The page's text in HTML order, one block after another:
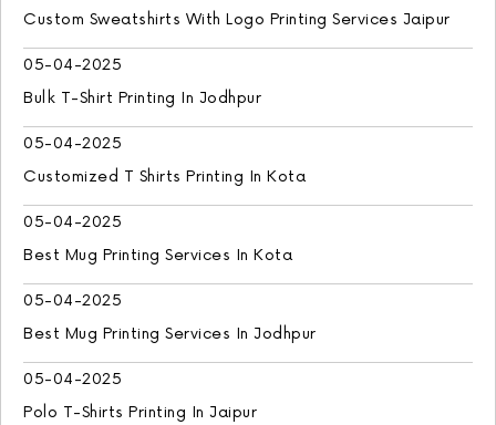
Custom Sweatshirts With Logo Printing Services Jaipur
05-04-2025
Bulk T-Shirt Printing In Jodhpur
05-04-2025
Customized T Shirts Printing In Kota
05-04-2025
Best Mug Printing Services In Kota
05-04-2025
Best Mug Printing Services In Jodhpur
05-04-2025
Polo T-Shirts Printing In Jaipur